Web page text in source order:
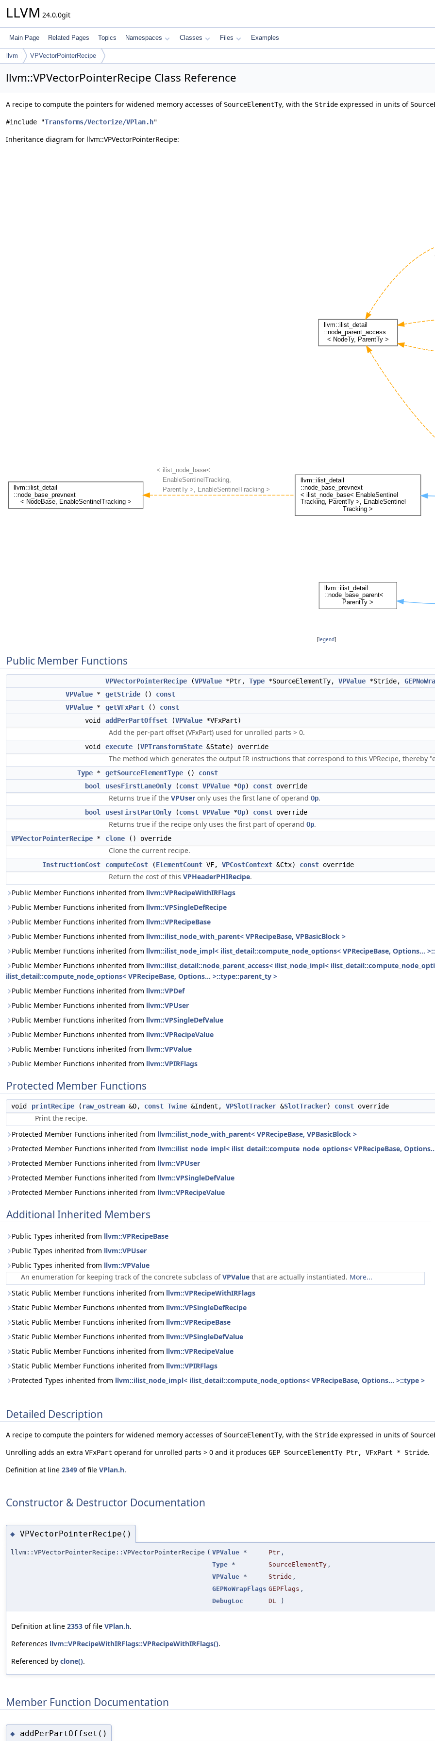
LLVM 24.0.0git
Main Page Related Pages Topics Namespaces Classes Files Examples
llvm VPVectorPointerRecipe
llvm::VPVectorPointerRecipe Class Reference
A recipe to compute the pointers for widened memory accesses of SourceElementTy, with the Stride expressed in units of
#include "Transforms/Vectorize/VPlan.h"
Inheritance diagram for llvm::VPVectorPointerRecipe:
[legend]
Public Member Functions
VPVectorPointerRecipe (VPValue *Ptr, Type *SourceElementTy, VPValue *Stride,
VPValue * getStride () const
VPValue * getVFxPart () const
void
addPerPartOffset (VPValue *VFxPart)
Add the per-part offset (VFxPart) used for unrolled parts > 0.
void execute (VPTransformState &State) override
The method which generates the output IR instructions that correspond to this VPRecipe, thereby
Type * getSourceElementType () const
bool
usesFirstLaneOnly (const VPValue *Op) const override
Returns true if the VPUser only uses the first lane of operand Op.
bool usesFirstPartOnly (const VPValue *Op) const override
Returns true if the recipe only uses the first part of operand Op.
VPVectorPointerRecipe * clone () override
Clone the current recipe.
InstructionCost computeCost (ElementCount VF, VPCostContext &Ctx) const override
Return the cost of this VPHeaderPHIRecipe.
Public Member Functions inherited from llvm::VPRecipeWithIRFlags
Public Member Functions inherited from llvm::VPSingleDefRecipe
Public Member Functions inherited from llvm::VPRecipeBase
Public Member Functions inherited from llvm::ilist_node_with_parent< VPRecipeBase, VPBasicBlock >
Public Member Functions inherited from llvm::ilist_node_impl< ilist_detail::compute_node_options< VPRecipeBase, Options...
Public Member Functions inherited from llvm::ilist_detail::node_parent_access< ilist_node_impl<
ilist_detail::compute_node_options< VPRecipeBase, Options... >::type::parent_ty >
Public Member Functions inherited from llvm::VPDef
Public Member Functions inherited from llvm::VPUser
Public Member Functions inherited from llvm::VPSingleDefValue
Public Member Functions inherited from llvm::VPRecipeValue
Public Member Functions inherited from llvm::VPValue
Public Member Functions inherited from llvm::VPIRFlags
Protected Member Functions
void printRecipe ( raw_ostream &O, const Twine &Indent, VPSlotTracker &SlotTracker) const override
Print the recipe.
Protected Member Functions inherited from llvm::ilist_node_with_parent< VPRecipeBase, VPBasicBlock >
Protected Member Functions inherited from llvm::ilist_node_impl< ilist_detail::compute_node_options< VPRecipeBase,
Protected Member Functions inherited from llvm::VPUser
Protected Member Functions inherited from llvm::VPSingleDefValue
Protected Member Functions inherited from llvm::VPRecipeValue
Additional Inherited Members
Public Types inherited from llvm::VPRecipeBase
Public Types inherited from llvm::VPUser
Public Types inherited from llvm::VPValue
An enumeration for keeping track of the concrete subclass ofVPValue that are actually instantiated. More...
Static Public Member Functions inherited from llvm::VPRecipeWithIRFlags
Static Public Member Functions inherited from llvm::VPSingleDefRecipe
Static Public Member Functions inherited from llvm::VPRecipeBase
Static Public Member Functions inherited from llvm::VPSingleDefValue
Static Public Member Functions inherited from llvm::VPRecipeValue
Static Public Member Functions inherited from llvm::VPIRFlags
Protected Types inherited from llvm::ilist_node_impl< ilist_detail::compute_node_options< VPRecipeBase, Options... >::type >
Detailed Description
A recipe to compute the pointers for widened memory accesses of SourceElementTy, with the Stride expressed in units of
Unrolling adds an extra VFxPart operand for unrolled parts > 0 and it produces GEP SourceElementTy Ptr, VFxPart * Stride.
Definition at line 2349 of file VPlan.h.
Constructor & Destructor Documentation
◆ VPVectorPointerRecipe()
llvm::VPVectorPointerRecipe::VPVectorPointerRecipe ( VPValue * Ptr ,
Type * SourceElementTy ,
VPValue * Stride ,
GEPNoWrapFlags GEPFlags ,
DebugLoc
DL )
Definition at line 2353 of file VPlan.h.
References llvm::VPRecipeWithIRFlags::VPRecipeWithIRFlags().
Referenced by clone().
Member Function Documentation
◆ addPerPartOffset()